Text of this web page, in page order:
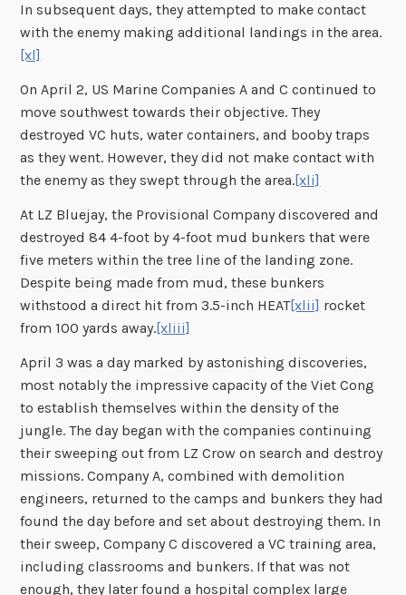
In subsequent days, they attempted to make contact
with the enemy making additional landings in the area.
[xl]
On April 2, US Marine Companies A and C continued to
move southwest towards their objective. They
destroyed VC huts, water containers, and booby traps
as they went. However, they did not make contact with
the enemy as they swept through the area.[xli]
At LZ Bluejay, the Provisional Company discovered and
destroyed 84 4-foot by 4-foot mud bunkers that were
five meters within the tree line of the landing zone.
Despite being made from mud, these bunkers
withstood a direct hit from 3.5-inch HEAT[xlii] rocket
from 100 yards away.[xliii]
April 3 was a day marked by astonishing discoveries,
most notably the impressive capacity of the Viet Cong
to establish themselves within the density of the
jungle. The day began with the companies continuing
their sweeping out from LZ Crow on search and destroy
missions. Company A, combined with demolition
engineers, returned to the camps and bunkers they had
found the day before and set about destroying them. In
their sweep, Company C discovered a VC training area,
including classrooms and bunkers. If that was not
enough, they later found a hospital complex large